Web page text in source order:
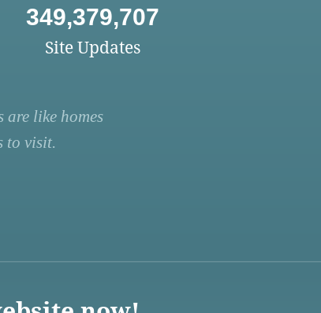
349,379,707
Site Updates
like homes
to visit.